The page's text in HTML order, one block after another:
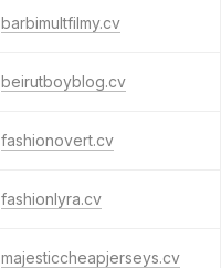
barbimultfilmy.cv
beirutboyblog.cv
fashionovert.cv
fashionlyra.cv
majesticcheapjerseys.cv